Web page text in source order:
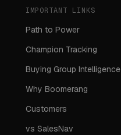
IMPORTANT LINKS
Path to Power
Champion Tracking
Buying Group Intelligence
Why Boomerang
Customers
vs SalesNav